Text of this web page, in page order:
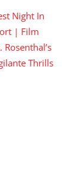
Night In
| Film
Rosenthal’s
Thrills